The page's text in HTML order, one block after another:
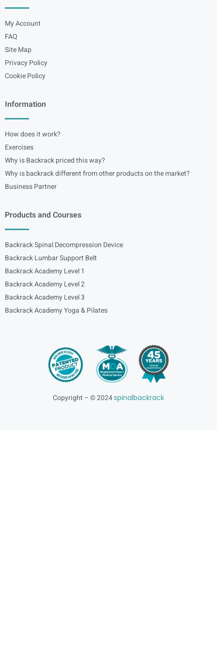
My Account
FAQ
Site Map
Privacy Policy
Cookie Policy
Information
How does it work?
Exercises
Why is Backrack priced this way?
Why is backrack different from other products on the market?
Business Partner
Products and Courses
Backrack Spinal Decompression Device
Backrack Lumbar Support Belt
Backrack Academy Level 1
Backrack Academy Level 2
Backrack Academy Level 3
Backrack Academy Yoga & Pilates
Copyright – © 2024spinalbackrack